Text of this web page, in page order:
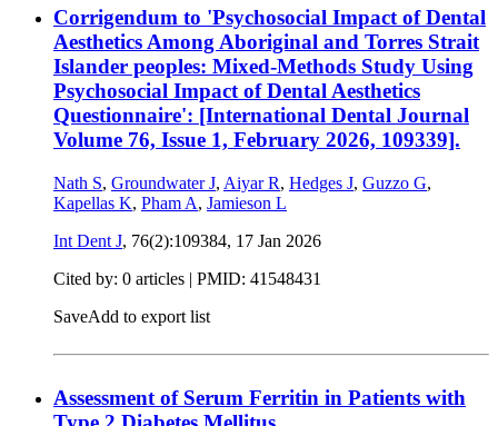
Corrigendum to 'Psychosocial Impact of Dental
Aesthetics Among Aboriginal and Torres Strait
Islander peoples: Mixed-Methods Study Using
Psychosocial Impact of Dental Aesthetics
Questionnaire': [International Dental Journal
Volume 76, Issue 1, February 2026, 109339].
Nath S, Groundwater J, Aiyar R, Hedges J, Guzzo G,
Kapellas K, Pham A, Jamieson L
Int Dent J, 76(2):109384, 17 Jan 2026
Cited by: 0 articles | PMID: 41548431
SaveAdd to export list
Assessment of Serum Ferritin in Patients with